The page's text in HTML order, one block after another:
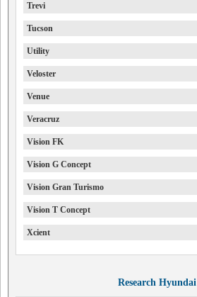
Trevi
Tucson
Utility
Veloster
Venue
Veracruz
Vision FK
Vision G Concept
Vision Gran Turismo
Vision T Concept
Xcient
Research Hyundai